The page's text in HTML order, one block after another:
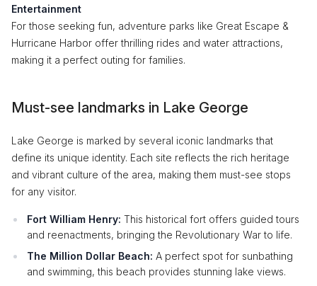
Entertainment
For those seeking fun, adventure parks like Great Escape &
Hurricane Harbor offer thrilling rides and water attractions,
making it a perfect outing for families.
Must-see landmarks in Lake George
Lake George is marked by several iconic landmarks that
define its unique identity. Each site reflects the rich heritage
and vibrant culture of the area, making them must-see stops
for any visitor.
Fort William Henry: This historical fort offers guided tours
and reenactments, bringing the Revolutionary War to life.
The Million Dollar Beach: A perfect spot for sunbathing
and swimming, this beach provides stunning lake views.